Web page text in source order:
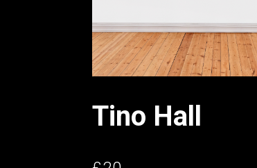
Tino Hall